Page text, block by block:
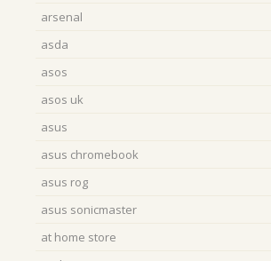
arsenal
asda
asos
asos uk
asus
asus chromebook
asus rog
asus sonicmaster
at home store